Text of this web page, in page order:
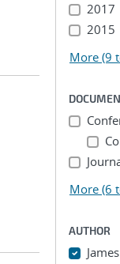
2017
2015
More (9
More (6
AUTHOR